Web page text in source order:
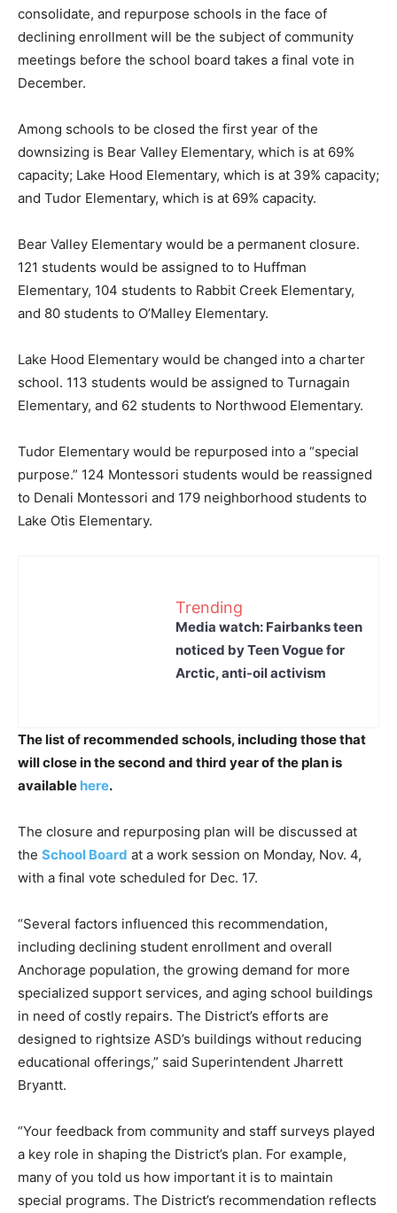
consolidate, and repurpose schools in the face of
declining enrollment will be the subject of community
meetings before the school board takes a final vote in
December.
Among schools to be closed the first year of the
downsizing is Bear Valley Elementary, which is at 69%
capacity; Lake Hood Elementary, which is at 39% capacity;
and Tudor Elementary, which is at 69% capacity.
Bear Valley Elementary would be a permanent closure.
121 students would be assigned to to Huffman
Elementary, 104 students to Rabbit Creek Elementary,
and 80 students to O’Malley Elementary.
Lake Hood Elementary would be changed into a charter
school. 113 students would be assigned to Turnagain
Elementary, and 62 students to Northwood Elementary.
Tudor Elementary would be repurposed into a “special
purpose.” 124 Montessori students would be reassigned
to Denali Montessori and 179 neighborhood students to
Lake Otis Elementary.
Trending
Media watch: Fairbanks teen
noticed by Teen Vogue for
Arctic, anti-oil activism
The list of recommended schools, including those that
will close in the second and third year of the plan is
available here.
The closure and repurposing plan will be discussed at
the School Board at a work session on Monday, Nov. 4,
with a final vote scheduled for Dec. 17.
“Several factors influenced this recommendation,
including declining student enrollment and overall
Anchorage population, the growing demand for more
specialized support services, and aging school buildings
in need of costly repairs. The District’s efforts are
designed to rightsize ASD’s buildings without reducing
educational offerings,” said Superintendent Jharrett
Bryantt.
“Your feedback from community and staff surveys played
a key role in shaping the District’s plan. For example,
many of you told us how important it is to maintain
special programs. The District’s recommendation reflects